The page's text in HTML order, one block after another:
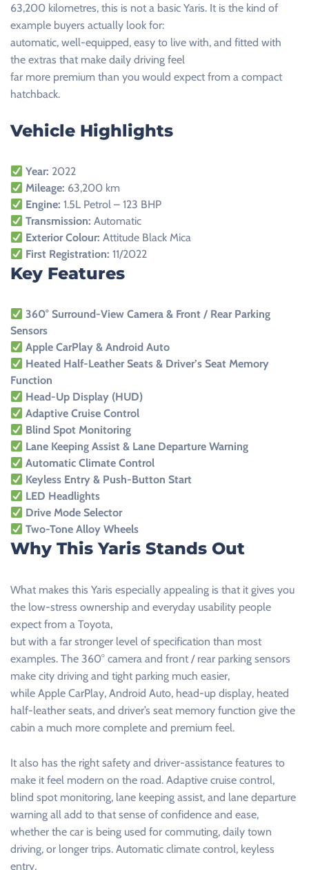
63,200 kilometres, this is not a basic Yaris. It is the kind of
example buyers actually look for:
automatic, well-equipped, easy to live with, and fitted with
the extras that make daily driving feel
far more premium than you would expect from a compact
hatchback.
Vehicle Highlights
Year: 2022
Mileage: 63,200 km
Engine: 1.5L Petrol – 123 BHP
Transmission: Automatic
Exterior Colour: Attitude Black Mica
First Registration: 11/2022
Key Features
360° Surround-View Camera & Front / Rear Parking
Sensors
Apple CarPlay & Android Auto
Heated Half-Leather Seats & Driver’s Seat Memory
Function
Head-Up Display (HUD)
Adaptive Cruise Control
Blind Spot Monitoring
Lane Keeping Assist & Lane Departure Warning
Automatic Climate Control
Keyless Entry & Push-Button Start
LED Headlights
Drive Mode Selector
Two-Tone Alloy Wheels
Why This Yaris Stands Out
What makes this Yaris especially appealing is that it gives you
the low-stress ownership and everyday usability people
expect from a Toyota,
but with a far stronger level of specification than most
examples. The 360° camera and front / rear parking sensors
make city driving and tight parking much easier,
while Apple CarPlay, Android Auto, head-up display, heated
half-leather seats, and driver’s seat memory function give the
cabin a much more complete and premium feel.
It also has the right safety and driver-assistance features to
make it feel modern on the road. Adaptive cruise control,
blind spot monitoring, lane keeping assist, and lane departure
warning all add to that sense of confidence and ease,
whether the car is being used for commuting, daily town
driving, or longer trips. Automatic climate control, keyless
entry,